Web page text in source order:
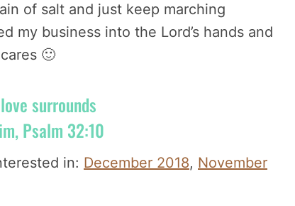
of salt and just keep marching
my business into the Lord’s hands and
🙂
surrounds
Psalm 32:10
in: December 2018, November